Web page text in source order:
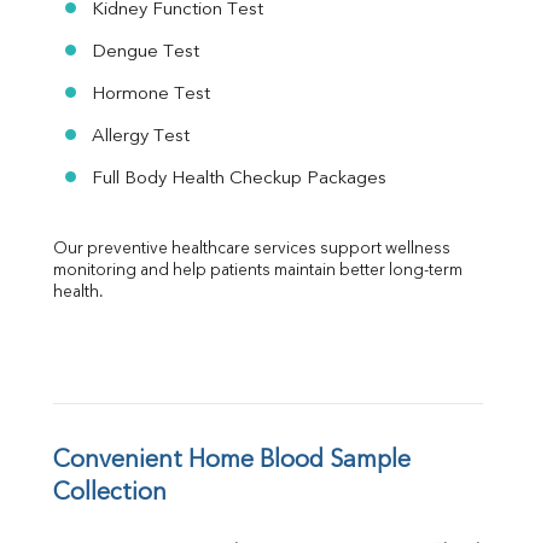
Kidney Function Test
Dengue Test
Hormone Test
Allergy Test
Full Body Health Checkup Packages
Our preventive healthcare services support wellness
monitoring and help patients maintain better long-term
health.
Convenient Home Blood Sample
Collection